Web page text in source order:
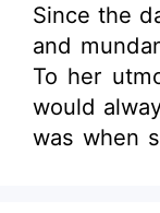
Since the
and
To her
would
was when